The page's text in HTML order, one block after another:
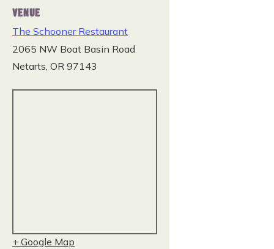
VENUE
The Schooner Restaurant
2065 NW Boat Basin Road
Netarts, OR 97143
+ Google Map